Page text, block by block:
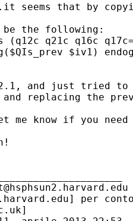
that by
be the following:
q21c q16c
$iv1)
and just tried
and replacing the
me know if you
] per
]